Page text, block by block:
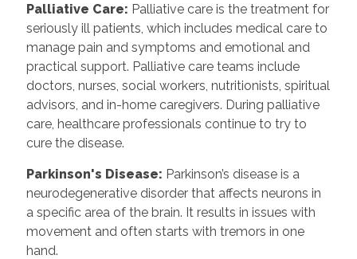
Palliative Care: Palliative care is the treatment for
seriously ill patients, which includes medical care to
manage pain and symptoms and emotional and
practical support. Palliative care teams include
doctors, nurses, social workers, nutritionists, spiritual
advisors, and in-home caregivers. During palliative
care, healthcare professionals continue to try to
cure the disease.
Parkinson's Disease: Parkinson’s disease is a
neurodegenerative disorder that affects neurons in
a specific area of the brain. It results in issues with
movement and often starts with tremors in one
hand.